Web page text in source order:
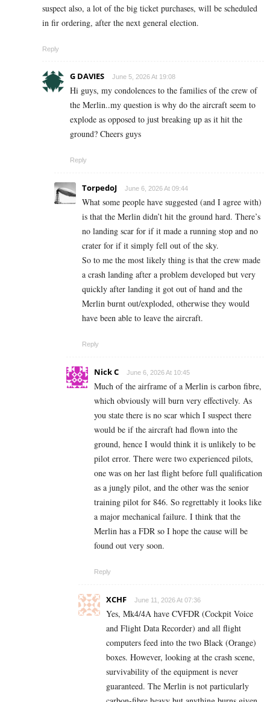
suspect also, a lot of the big ticket purchases, will be scheduled
in fir ordering, after the next general election.
Reply
G DAVIES June 5, 2026 At 19:08
Hi guys, my condolences to the families of the crew of
the Merlin..my question is why do the aircraft seem to
explode as opposed to just breaking up as it hit the
ground? Cheers guys
Reply
TorpedoJ June 6, 2026 At 09:44
What some people have suggested (and I agree with)
is that the Merlin didn’t hit the ground hard. There’s
no landing scar for if it made a running stop and no
crater for if it simply fell out of the sky.
So to me the most likely thing is that the crew made
a crash landing after a problem developed but very
quickly after landing it got out of hand and the
Merlin burnt out/exploded, otherwise they would
have been able to leave the aircraft.
Reply
Nick C June 6, 2026 At 10:45
Much of the airframe of a Merlin is carbon fibre,
which obviously will burn very effectively. As
you state there is no scar which I suspect there
would be if the aircraft had flown into the
ground, hence I would think it is unlikely to be
pilot error. There were two experienced pilots,
one was on her last flight before full qualification
as a jungly pilot, and the other was the senior
training pilot for 846. So regrettably it looks like
a major mechanical failure. I think that the
Merlin has a FDR so I hope the cause will be
found out very soon.
Reply
XCHF June 11, 2026 At 07:36
Yes, Mk4/4A have CVFDR (Cockpit Voice
and Flight Data Recorder) and all flight
computers feed into the two Black (Orange)
boxes. However, looking at the crash scene,
survivability of the equipment is never
guaranteed. The Merlin is not particularly